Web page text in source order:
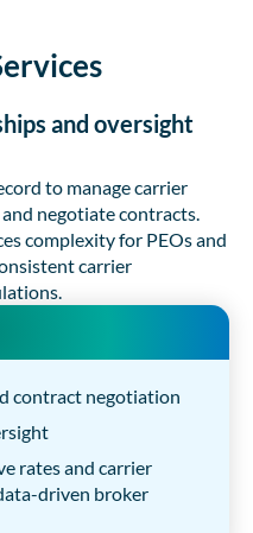
and oversight
to manage carrier
negotiate contracts.
complexity for PEOs and
carrier
contract negotiation
rates and carrier
driven broker